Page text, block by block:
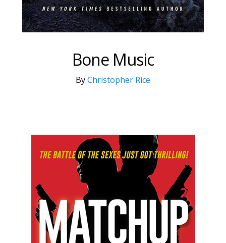
Bone Music
ByChristopher Rice